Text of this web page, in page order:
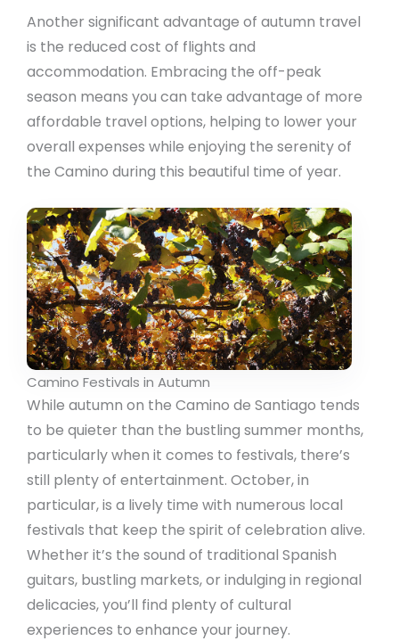
Another significant advantage of autumn travel
is the reduced cost of flights and
accommodation. Embracing the off-peak
season means you can take advantage of more
affordable travel options, helping to lower your
overall expenses while enjoying the serenity of
the Camino during this beautiful time of year.
Camino Festivals in Autumn
While autumn on the Camino de Santiago tends
to be quieter than the bustling summer months,
particularly when it comes to festivals, there’s
still plenty of entertainment. October, in
particular, is a lively time with numerous local
festivals that keep the spirit of celebration alive.
Whether it’s the sound of traditional Spanish
guitars, bustling markets, or indulging in regional
delicacies, you’ll find plenty of cultural
experiences to enhance your journey.